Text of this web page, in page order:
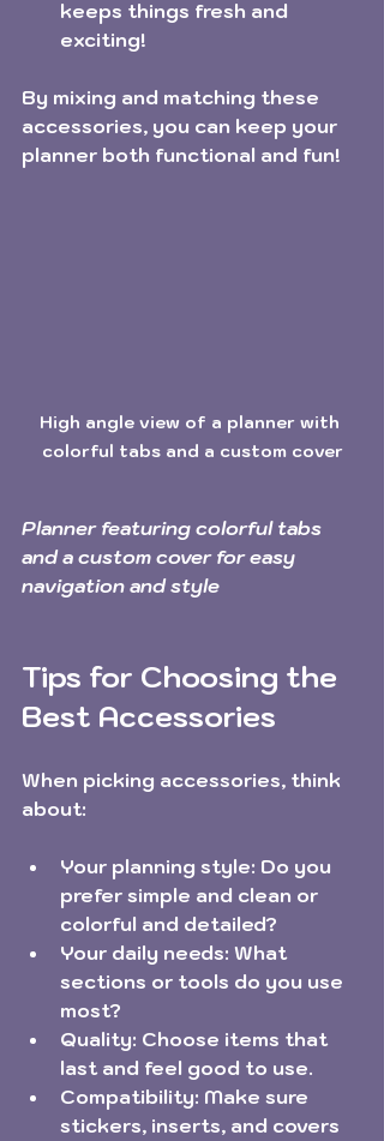
keeps things fresh and
exciting!
By mixing and matching these
accessories, you can keep your
planner both functional and fun!
High angle view of a planner with
colorful tabs and a custom cover
Planner featuring colorful tabs
and a custom cover for easy
navigation and style
Tips for Choosing the
Best Accessories
When picking accessories, think
about:
Your planning style: Do you
prefer simple and clean or
colorful and detailed?
Your daily needs: What
sections or tools do you use
most?
Quality: Choose items that
last and feel good to use.
Compatibility: Make sure
stickers, inserts, and covers